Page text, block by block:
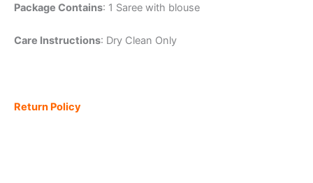
Package Contains: 1 Saree with blouse
Care Instructions: Dry Clean Only
Return Policy